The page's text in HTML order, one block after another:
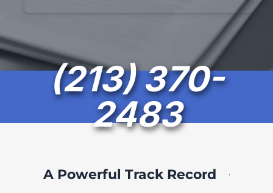
(213) 370-
2483
A Powerful Track Record